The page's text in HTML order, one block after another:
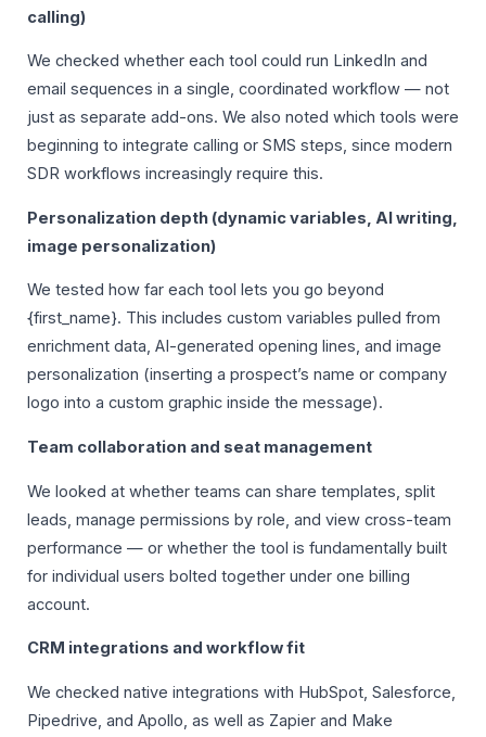
calling)
We checked whether each tool could run LinkedIn and
email sequences in a single, coordinated workflow — not
just as separate add-ons. We also noted which tools were
beginning to integrate calling or SMS steps, since modern
SDR workflows increasingly require this.
Personalization depth (dynamic variables, AI writing,
image personalization)
We tested how far each tool lets you go beyond
{first_name}. This includes custom variables pulled from
enrichment data, AI-generated opening lines, and image
personalization (inserting a prospect’s name or company
logo into a custom graphic inside the message).
Team collaboration and seat management
We looked at whether teams can share templates, split
leads, manage permissions by role, and view cross-team
performance — or whether the tool is fundamentally built
for individual users bolted together under one billing
account.
CRM integrations and workflow fit
We checked native integrations with HubSpot, Salesforce,
Pipedrive, and Apollo, as well as Zapier and Make